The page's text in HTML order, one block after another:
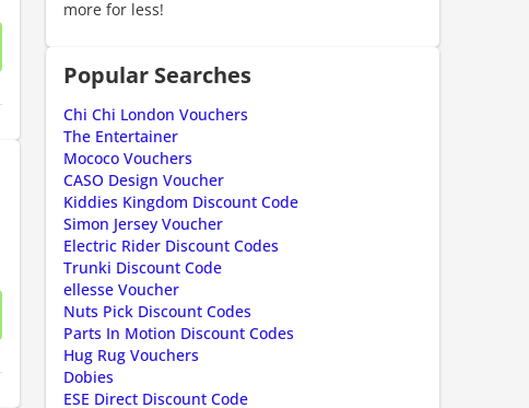
discount code is required. The offer is applied automatically when
discount code is required. The offer is applied automatically when
more for less!
Popular Searches
Chi Chi London Vouchers
The Entertainer
Mococo Vouchers
CASO Design Voucher
Kiddies Kingdom Discount Code
Simon Jersey Voucher
Electric Rider Discount Codes
Trunki Discount Code
ellesse Voucher
Nuts Pick Discount Codes
Parts In Motion Discount Codes
Hug Rug Vouchers
Dobies
ESE Direct Discount Code